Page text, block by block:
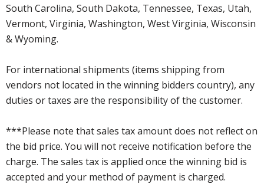
South Carolina, South Dakota, Tennessee, Texas, Utah,
Vermont, Virginia, Washington, West Virginia, Wisconsin
& Wyoming.
For international shipments (items shipping from
vendors not located in the winning bidders country), any
duties or taxes are the responsibility of the customer.
***Please note that sales tax amount does not reflect on
the bid price. You will not receive notification before the
charge. The sales tax is applied once the winning bid is
accepted and your method of payment is charged.